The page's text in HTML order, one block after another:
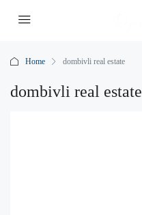
Home dombivli real estate
dombivli real estate